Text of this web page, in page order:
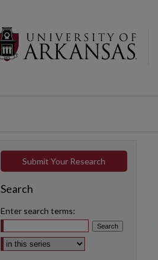
Submit Your Research
Search
Enter search terms:
Select context to search: